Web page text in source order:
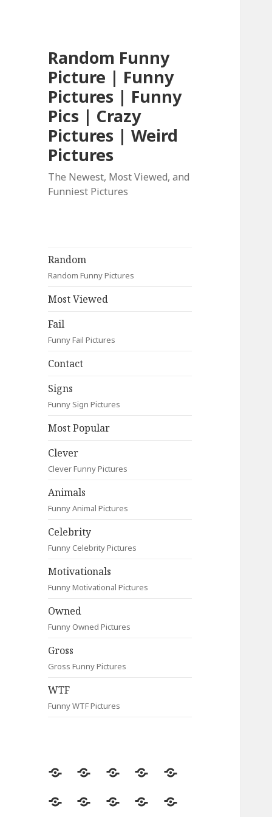
Random Funny
Picture | Funny
Pictures | Funny
Pics | Crazy
Pictures | Weird
Pictures
The Newest, Most Viewed, and
Funniest Pictures
Random
Random Funny Pictures
Most Viewed
Fail
Funny Fail Pictures
Contact
Signs
Funny Sign Pictures
Most Popular
Clever
Clever Funny Pictures
Animals
Funny Animal Pictures
Celebrity
Funny Celebrity Pictures
Motivationals
Funny Motivational Pictures
Owned
Funny Owned Pictures
Gross
Gross Funny Pictures
WTF
Funny WTF Pictures
Random
Most
Fail Contact
Signs
Most
CleverAnimalsCelebrityMotivationals